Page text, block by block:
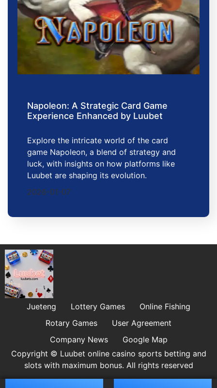
Napoleon: A Strategic Card Game
Experience Enhanced by Luubet
Explore the intricate world of the card
game Napoleon, a blend of strategy and
luck, with insights on how platforms like
Luubet are shaping its evolution.
2026-01-07
Jueteng Lottery Games
Online Fishing
Rotary Games
User Agreement
Company News
Google Map
Copyright © Luubet online casino sports betting and
slots with maximum bonus. All rights reserved